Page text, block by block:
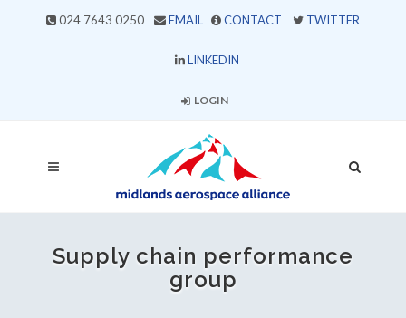
024 7643 0250 EMAIL CONTACT TWITTER
LINKEDIN
LOGIN
Supply chain performance
group